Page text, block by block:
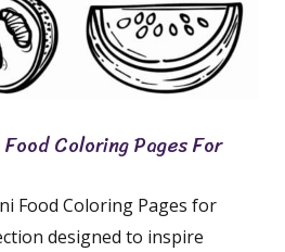
Coloring Pages For
Food Coloring Pages for
designed to inspire